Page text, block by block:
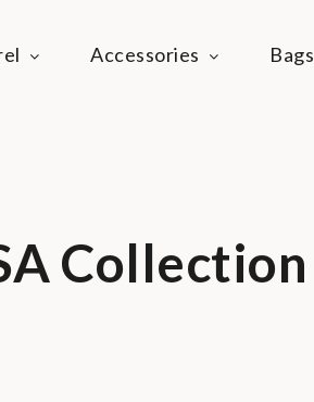
Accessories Bags
Collection